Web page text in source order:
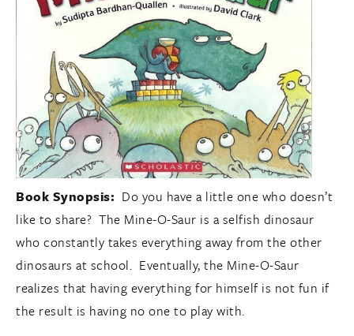
Book Synopsis: Do you have a little one who doesn’t
like to share? The Mine-O-Saur is a selfish dinosaur
who constantly takes everything away from the other
dinosaurs at school. Eventually, the Mine-O-Saur
realizes that having everything for himself is not fun if
the result is having no one to play with.